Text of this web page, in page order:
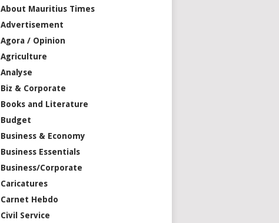
About Mauritius Times
Advertisement
Agora / Opinion
Agriculture
Analyse
Biz & Corporate
Books and Literature
Budget
Business & Economy
Business Essentials
Business/Corporate
Caricatures
Carnet Hebdo
Civil Service